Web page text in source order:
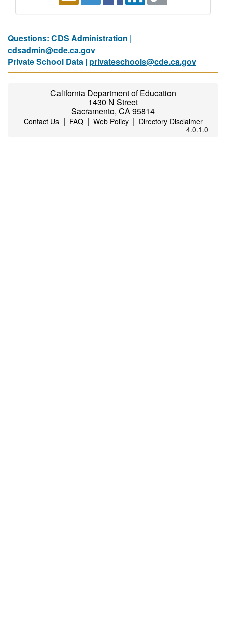
Questions: CDS Administration |
cdsadmin@cde.ca.gov
Private School Data | privateschools@cde.ca.gov
California Department of Education
1430 N Street
Sacramento, CA 95814
Contact Us| FAQ| Web Policy| Directory Disclaimer
4.0.1.0